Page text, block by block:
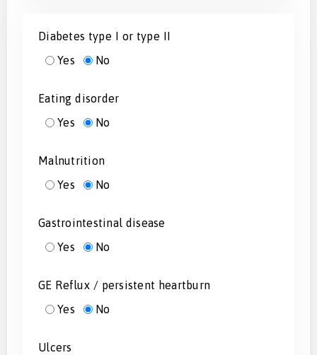
Diabetes type I or type II
Yes
No
Eating disorder
Yes
No
Malnutrition
Yes
No
Gastrointestinal disease
Yes
No
GE Reflux / persistent heartburn
Yes
No
Ulcers